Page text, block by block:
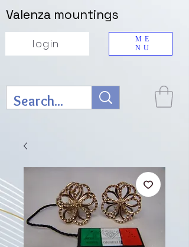
ME
NU
Valenza mountings
login